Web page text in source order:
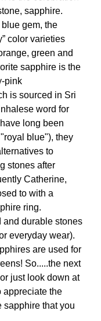
sapphire.
gem, the
color varieties
green and
sapphire is the
pink
is sourced in Sri
word for
long been
blue"), they
to
stones after
Catherine,
to with a
ring.
and durable stones
everyday wear).
are used for
So.....the next
just look down at
appreciate the
sapphire that you